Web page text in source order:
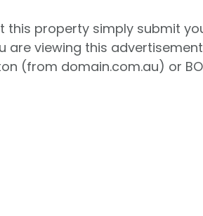
this property simply submit
are viewing this
(from domain.com.au) or